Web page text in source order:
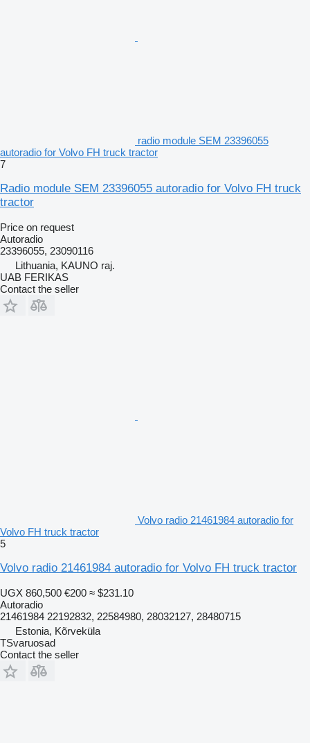
radio module SEM 23396055
autoradio for Volvo FH truck tractor
7
Radio module SEM 23396055 autoradio for Volvo FH truck
tractor
Price on request
Autoradio
23396055, 23090116
Lithuania, KAUNO raj.
UAB FERIKAS
Contact the seller
Volvo radio 21461984 autoradio for
Volvo FH truck tractor
5
Volvo radio 21461984 autoradio for Volvo FH truck tractor
UGX 860,500 €200 ≈ $231.10
Autoradio
21461984 22192832, 22584980, 28032127, 28480715
Estonia, Kõrveküla
TSvaruosad
Contact the seller